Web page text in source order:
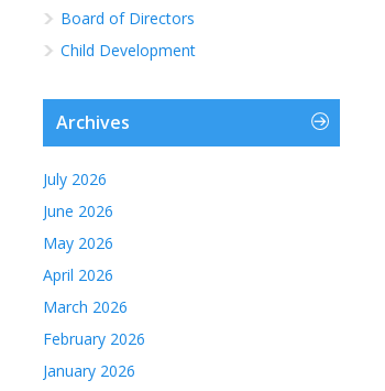
Board of Directors
Child Development
Archives
July 2026
June 2026
May 2026
April 2026
March 2026
February 2026
January 2026